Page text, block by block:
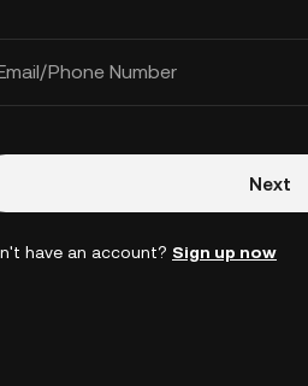
Phone Number
Next
have an account? Sign up now